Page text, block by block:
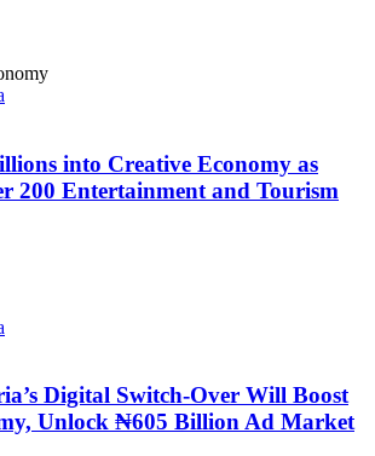
into Creative Economy as
200 Entertainment and Tourism
Digital Switch-Over Will Boost
Unlock ₦605 Billion Ad Market